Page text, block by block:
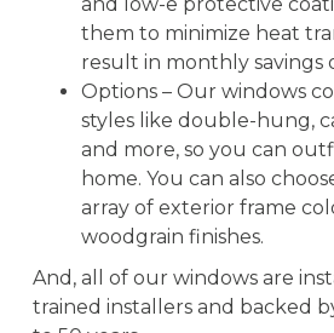
them to minimize heat
result in monthly savings
Options – Our windows
styles like double-hung,
and more, so you can
home. You can also
array of exterior frame
woodgrain finishes.
And, all of our windows are
trained installers and backed